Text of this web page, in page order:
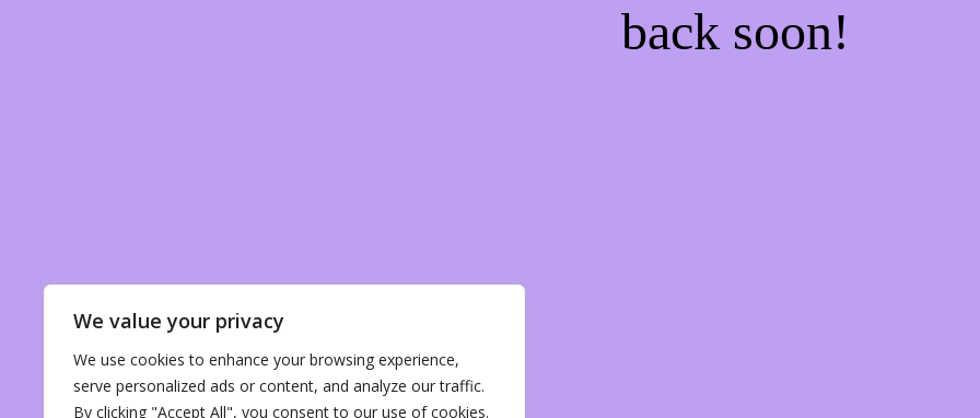
We value your privacy
We use cookies to enhance your browsing experience,
serve personalized ads or content, and analyze our traffic.
By clicking "Accept All", you consent to our use of cookies.
back soon!